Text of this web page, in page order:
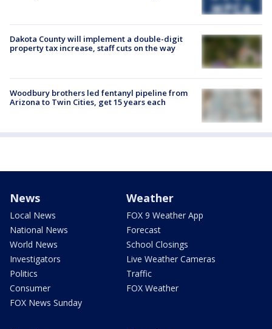
Dakota County will implement a double-digit
property tax increase, staff cuts on the way
Woodbury brothers led fentanyl pipeline from
Arizona to Twin Cities, get 15 years each
News
Local News
National News
World News
Investigators
Politics
Consumer
FOX News Sunday
Weather
FOX 9 Weather App
Forecast
School Closings
Live Weather Cameras
Traffic
FOX Weather